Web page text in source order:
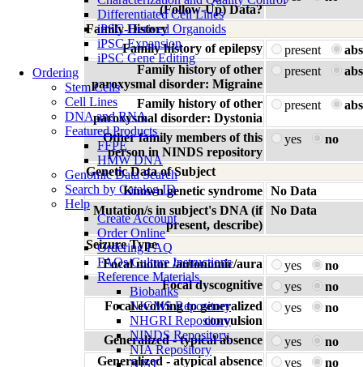
Differentiated Cell Lines
iPSC-Derived Organoids
iPSC Expansion
iPSC Gene Editing
Ordering
Stem Cells
Cell Lines
DNA and RNA
Featured Products
FFPE
HMW DNA
Genomic Data Search
Search by Catalog ID
Help
Create Account
Order Online
Ordering FAQ
FAQs/Culture Instructions
Reference Materials
Biobanks
NIGMS Repository
NHGRI Repository
NINDS Repository
NIA Repository
NIST
(Follow-Up) Data?
Family History
Family history of epilepsy
present
Family history of other
paroxysmal disorder: Migraine
present
Family history of other
paroxysmal disorder: Dystonia
present
Other family members of this
person in NINDS repository
yes no
Genetic Data of Subject
Known genetic syndrome No Data
Mutation/s in subject's DNA (if
present, describe)
No Data
Seizure Type
Focal motor /autonomic/aura
yes
no
Focal dyscognitive
yes
no
Focal evolving to generalized
convulsion
yes no
Generalized - typical absence yes
no
Generalized - atypical absence
yes
no